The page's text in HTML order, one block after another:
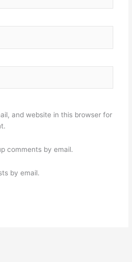
and website in this browser for
comments by email.
by email.